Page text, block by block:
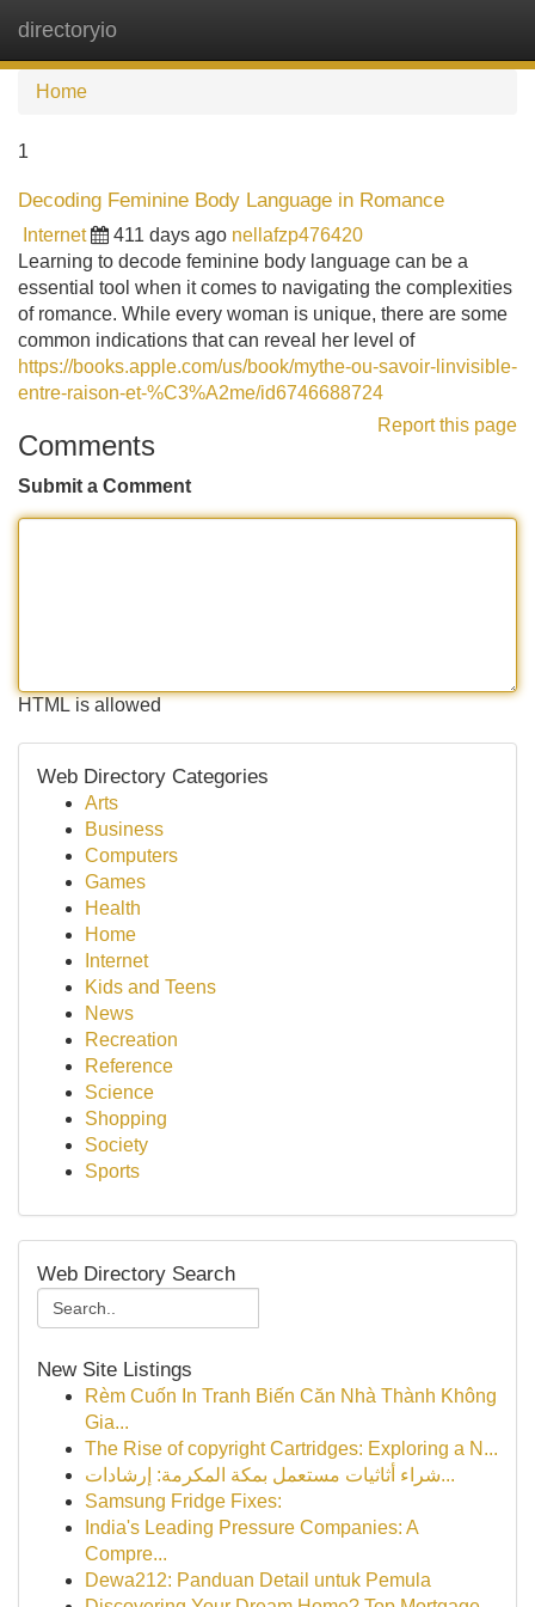
directoryio
Home
1
Decoding Feminine Body Language in Romance
Internet 411 days ago nellafzp476420
Learning to decode feminine body language can be a
essential tool when it comes to navigating the complexities
of romance. While every woman is unique, there are some
common indications that can reveal her level of
https://books.apple.com/us/book/mythe-ou-savoir-linvisible-
entre-raison-et-%C3%A2me/id6746688724
Report this page
Comments
Submit a Comment
HTML is allowed
Web Directory Categories
Arts
Business
Computers
Games
Health
Home
Internet
Kids and Teens
News
Recreation
Reference
Science
Shopping
Society
Sports
Web Directory Search
New Site Listings
Rèm Cuốn In Tranh Biến Căn Nhà Thành Không
Gia...
The Rise of copyright Cartridges: Exploring a N...
شراء أثاثيات مستعمل بمكة المكرمة: إرشادات...
Samsung Fridge Fixes:
India's Leading Pressure Companies: A
Compre...
Dewa212: Panduan Detail untuk Pemula